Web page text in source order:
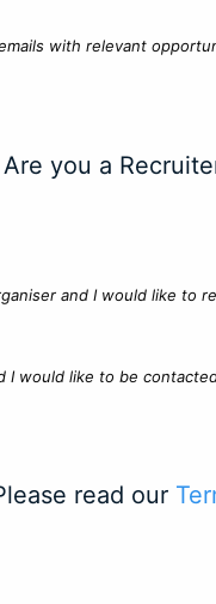
with relevant
Are you a
and I would like
I would like to be
read our